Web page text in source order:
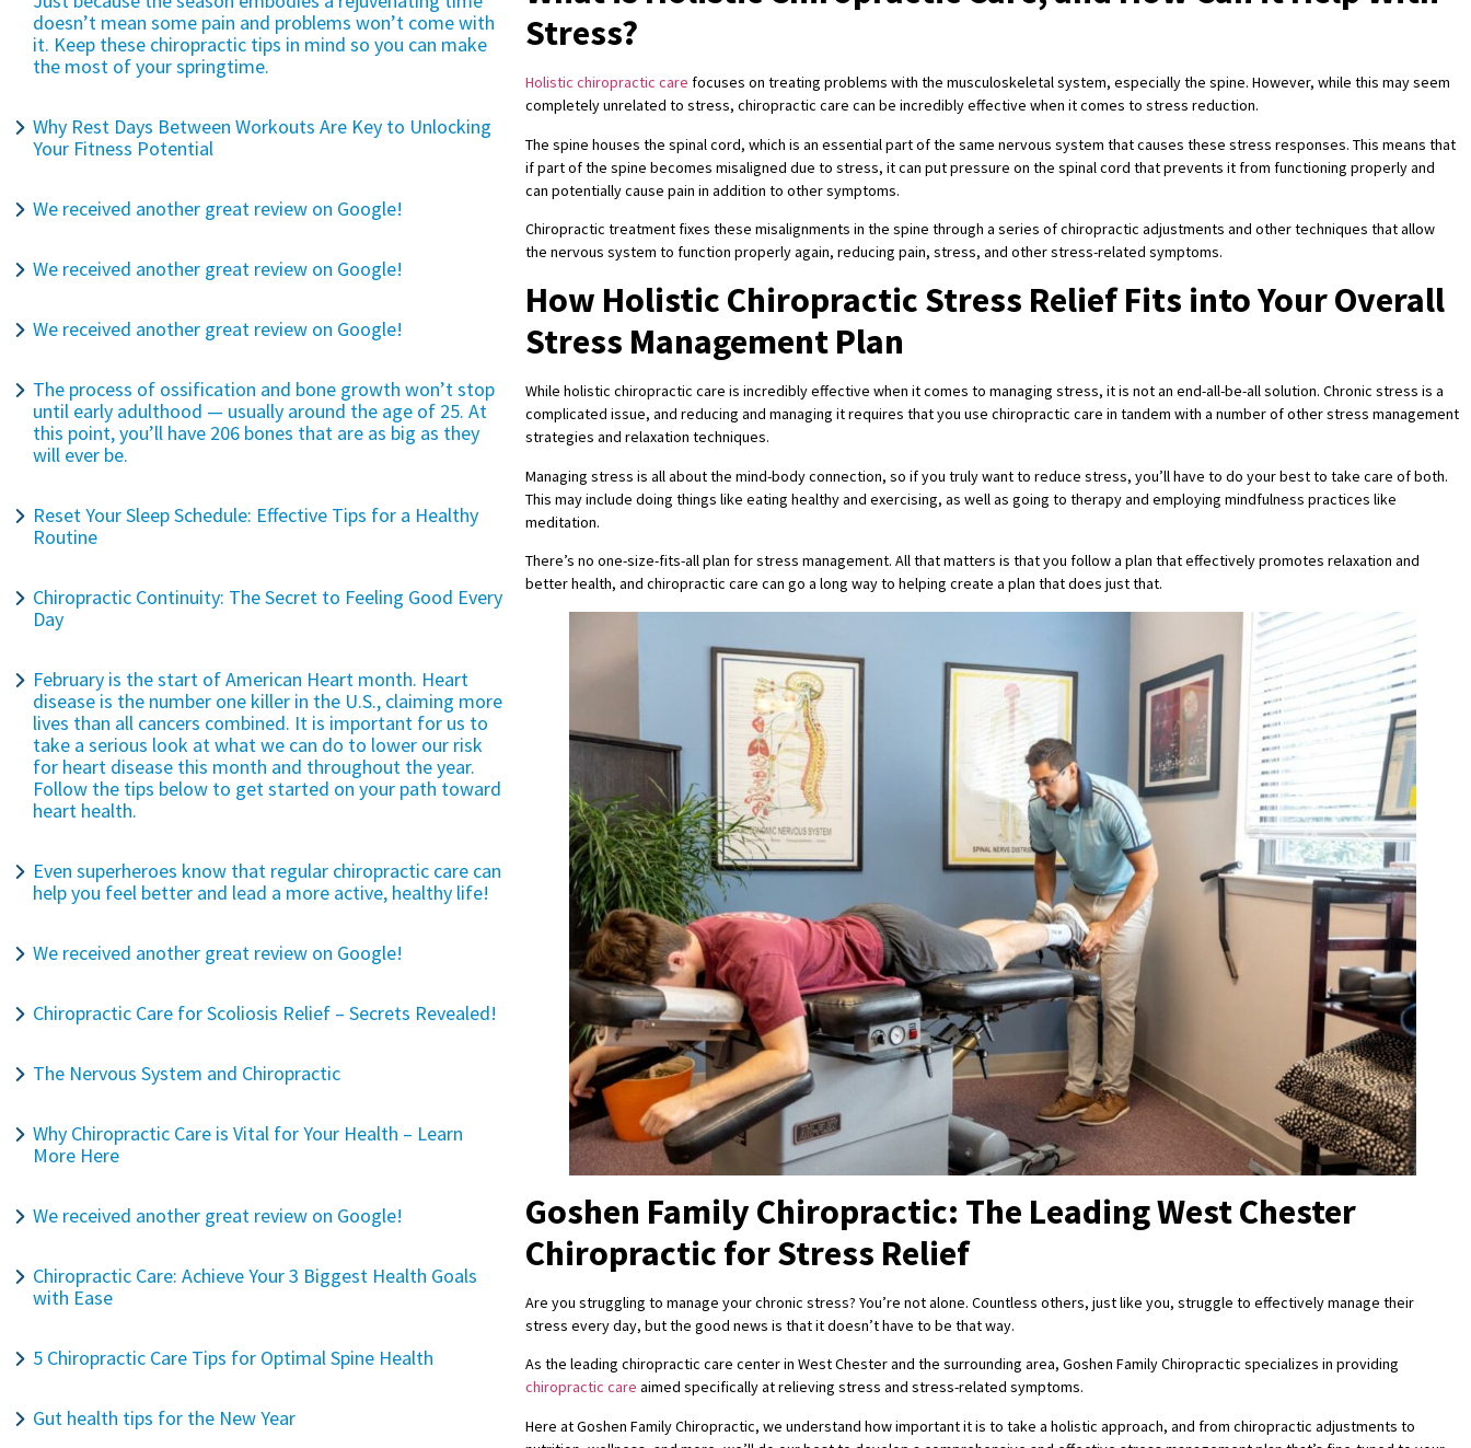
doesn’t mean some pain and problems won’t come with
it. Keep these chiropractic tips in mind so you can make
the most of your springtime.
Why Rest Days Between Workouts Are Key to Unlocking
Your Fitness Potential
We received another great review on Google!
We received another great review on Google!
We received another great review on Google!
The process of ossification and bone growth won’t stop
until early adulthood — usually around the age of 25. At
this point, you’ll have 206 bones that are as big as they
will ever be.
Reset Your Sleep Schedule: Effective Tips for a Healthy
Routine
Chiropractic Continuity: The Secret to Feeling Good Every
Day
February is the start of American Heart month. Heart
disease is the number one killer in the U.S., claiming more
lives than all cancers combined. It is important for us to
take a serious look at what we can do to lower our risk
for heart disease this month and throughout the year.
Follow the tips below to get started on your path toward
heart health.
Even superheroes know that regular chiropractic care can
help you feel better and lead a more active, healthy life!
We received another great review on Google!
Chiropractic Care for Scoliosis Relief – Secrets Revealed!
The Nervous System and Chiropractic
Why Chiropractic Care is Vital for Your Health – Learn
More Here
We received another great review on Google!
Chiropractic Care: Achieve Your 3 Biggest Health Goals
with Ease
5 Chiropractic Care Tips for Optimal Spine Health
Gut health tips for the New Year
Stress?
Holistic chiropractic care focuses on treating problems with the musculoskeletal system, especially the spine. However, while this may seem
completely unrelated to stress, chiropractic care can be incredibly effective when it comes to stress reduction.
The spine houses the spinal cord, which is an essential part of the same nervous system that causes these stress responses. This means that
if part of the spine becomes misaligned due to stress, it can put pressure on the spinal cord that prevents it from functioning properly and
can potentially cause pain in addition to other symptoms.
Chiropractic treatment fixes these misalignments in the spine through a series of chiropractic adjustments and other techniques that allow
the nervous system to function properly again, reducing pain, stress, and other stress-related symptoms.
How Holistic Chiropractic Stress Relief Fits into Your Overall
Stress Management Plan
While holistic chiropractic care is incredibly effective when it comes to managing stress, it is not an end-all-be-all solution. Chronic stress is a
complicated issue, and reducing and managing it requires that you use chiropractic care in tandem with a number of other stress management
strategies and relaxation techniques.
Managing stress is all about the mind-body connection, so if you truly want to reduce stress, you’ll have to do your best to take care of both.
This may include doing things like eating healthy and exercising, as well as going to therapy and employing mindfulness practices like
meditation.
There’s no one-size-fits-all plan for stress management. All that matters is that you follow a plan that effectively promotes relaxation and
better health, and chiropractic care can go a long way to helping create a plan that does just that.
Goshen Family Chiropractic: The Leading West Chester
Chiropractic for Stress Relief
Are you struggling to manage your chronic stress? You’re not alone. Countless others, just like you, struggle to effectively manage their
stress every day, but the good news is that it doesn’t have to be that way.
As the leading chiropractic care center in West Chester and the surrounding area, Goshen Family Chiropractic specializes in providing
chiropractic care aimed specifically at relieving stress and stress-related symptoms.
Here at Goshen Family Chiropractic, we understand how important it is to take a holistic approach, and from chiropractic adjustments to